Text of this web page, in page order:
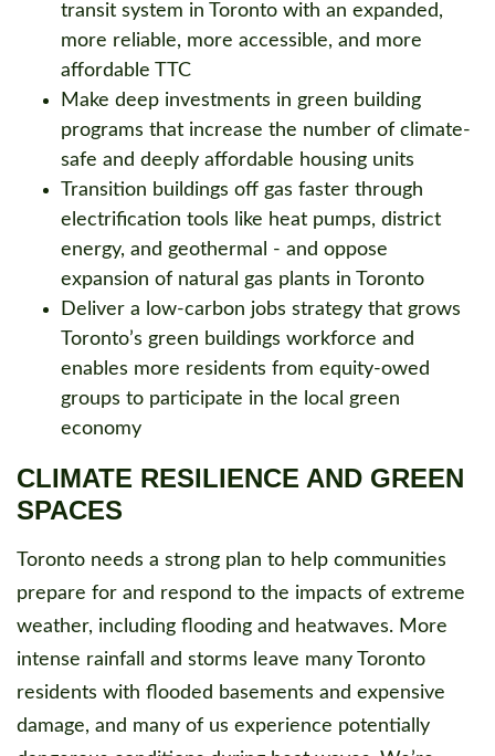
transit system in Toronto with an expanded,
more reliable, more accessible, and more
affordable TTC
Make deep investments in green building
programs that increase the number of climate-
safe and deeply affordable housing units
Transition buildings off gas faster through
electrification tools like heat pumps, district
energy, and geothermal - and oppose
expansion of natural gas plants in Toronto
Deliver a low-carbon jobs strategy that grows
Toronto’s green buildings workforce and
enables more residents from equity-owed
groups to participate in the local green
economy
CLIMATE RESILIENCE AND GREEN
SPACES
Toronto needs a strong plan to help communities
prepare for and respond to the impacts of extreme
weather, including flooding and heatwaves. More
intense rainfall and storms leave many Toronto
residents with flooded basements and expensive
damage, and many of us experience potentially